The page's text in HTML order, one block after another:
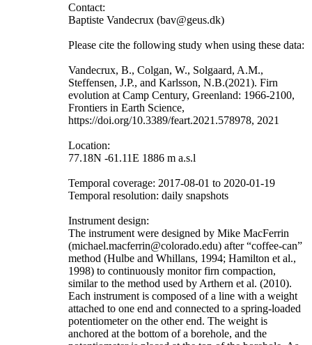
Contact:
Baptiste Vandecrux (bav@geus.dk)
Please cite the following study when using these data:
Vandecrux, B., Colgan, W., Solgaard, A.M.,
Steffensen, J.P., and Karlsson, N.B.(2021). Firn
evolution at Camp Century, Greenland: 1966-2100,
Frontiers in Earth Science,
https://doi.org/10.3389/feart.2021.578978, 2021
Location:
77.18N -61.11E 1886 m a.s.l
Temporal coverage: 2017-08-01 to 2020-01-19
Temporal resolution: daily snapshots
Instrument design:
The instrument were designed by Mike MacFerrin
(michael.macferrin@colorado.edu) after “coffee-can”
method (Hulbe and Whillans, 1994; Hamilton et al.,
1998) to continuously monitor firn compaction,
similar to the method used by Arthern et al. (2010).
Each instrument is composed of a line with a weight
attached to one end and connected to a spring-loaded
potentiometer on the other end. The weight is
anchored at the bottom of a borehole, and the